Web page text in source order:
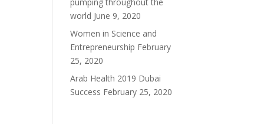
world June 9, 2020
Women in Science and
Entrepreneurship February
25, 2020
Arab Health 2019 Dubai
Success February 25, 2020